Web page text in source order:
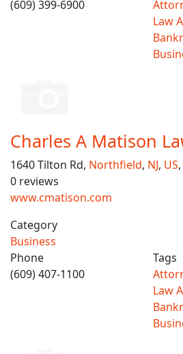
(609) 399-6900
Law
Charles A Matison
1640 Tilton Rd, Northfield, NJ, US
0 reviews
www.cmatison.com
Category
Business
Phone
(609) 407-1100
Tags
Law